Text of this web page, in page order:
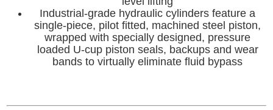
Industrial-grade hydraulic cylinders feature a
single-piece, pilot fitted, machined steel piston,
wrapped with specially designed, pressure
loaded U-cup piston seals, backups and wear
bands to virtually eliminate fluid bypass